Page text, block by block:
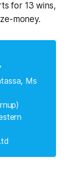
for 13 wins,
money.
Ms